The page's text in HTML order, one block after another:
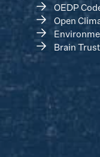
→ OEDP
→ Open
→
→ Brain